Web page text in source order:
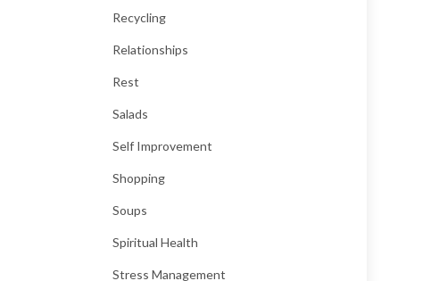
Recycling
Relationships
Rest
Salads
Self Improvement
Shopping
Soups
Spiritual Health
Stress Management